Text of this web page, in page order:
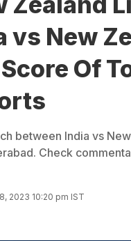
vs New
Of
between India vs
Check
2023 10:20 pm IST